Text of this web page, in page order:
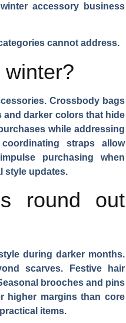
accessory business
cannot address.
Crossbody bags
and darker colors that hide
while addressing
straps allow
purchasing when
style updates.
round out
during darker months.
scarves.
Festive hair
brooches and pins
higher margins than core
items.